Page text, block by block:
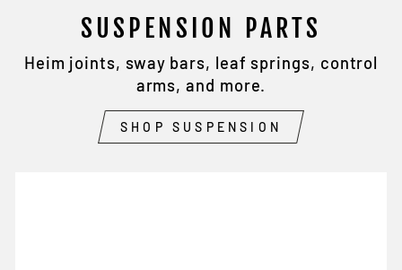
SUSPENSION PARTS
Heim joints, sway bars, leaf springs, control
arms, and more.
SHOP SUSPENSION